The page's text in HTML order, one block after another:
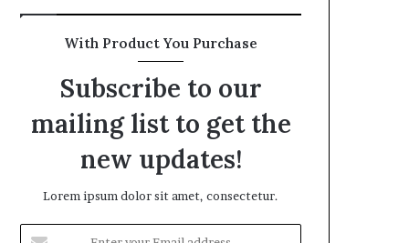
With Product You Purchase
Subscribe to our
mailing list to get the
new updates!
Lorem ipsum dolor sit amet, consectetur.